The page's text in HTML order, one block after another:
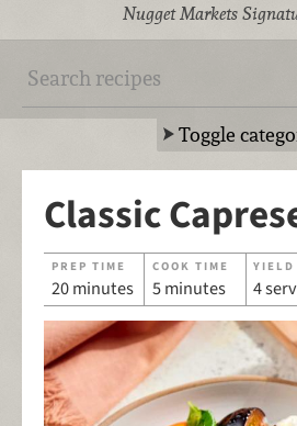
Nugget Markets
Toggle
Classic
PREP TIME
20 minutes
COOK TIME
5 minutes
YIELD
4